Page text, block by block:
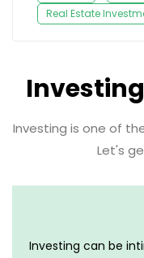
Real Estate
Investing is one of
Let's
Investing can be